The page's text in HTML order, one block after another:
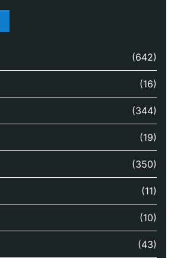
(642)
(16)
(344)
(19)
(350)
(11)
(10)
(43)